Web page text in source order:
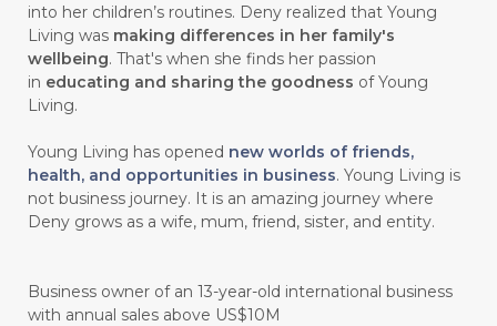
into her children’s routines. Deny realized that Young
Living was making differences in her family's
wellbeing. That's when she finds her passion
in educating and sharing the goodness of Young
Living.
Young Living has opened new worlds of friends,
health, and opportunities in business. Young Living is
not business journey. It is an amazing journey where
Deny grows as a wife, mum, friend, sister, and entity.
Business owner of an 13-year-old international business
with annual sales above US$10M